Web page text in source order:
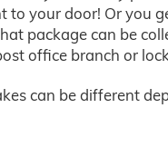
to your door! Or you
package can be
office branch or
can be different